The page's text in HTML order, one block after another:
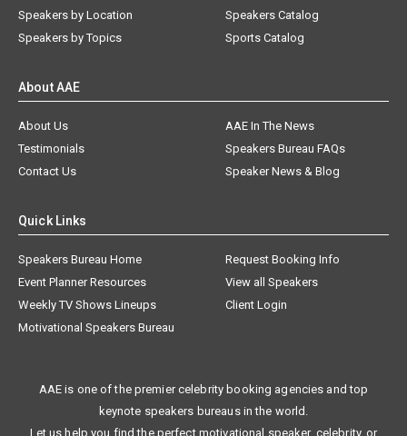
Speakers by Location
Speakers by Topics
Speakers Catalog
Sports Catalog
About AAE
About Us
AAE In The News
Testimonials
Speakers Bureau FAQs
Contact Us
Speaker News & Blog
Quick Links
Speakers Bureau Home
Request Booking Info
Event Planner Resources
View all Speakers
Weekly TV Shows Lineups
Client Login
Motivational Speakers Bureau
AAE is one of the premier celebrity booking agencies and top
keynote speakers bureaus in the world.
Let us help you find the perfect motivational speaker, celebrity, or